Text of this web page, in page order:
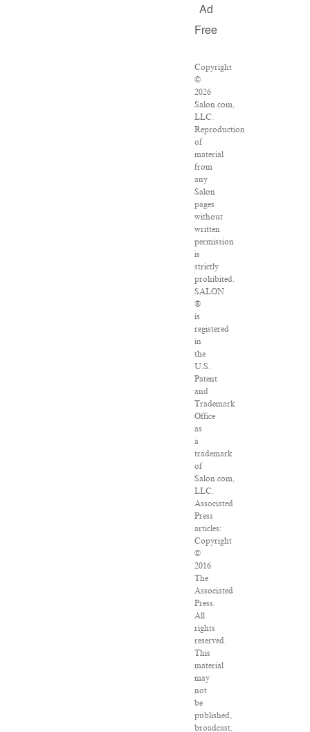
Ad
Free
Copyright
©
2026
Salon.com,
LLC.
Reproduction
of
material
from
any
Salon
pages
without
written
permission
is
strictly
prohibited.
SALON
®
is
registered
in
the
U.S.
Patent
and
Trademark
Office
as
a
trademark
of
Salon.com,
LLC.
Associated
Press
articles:
Copyright
©
2016
The
Associated
Press.
All
rights
reserved.
This
material
may
not
be
published,
broadcast,